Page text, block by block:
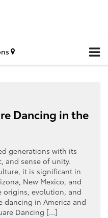
Dancing in the
generations with its
and sense of unity.
it is significant in
New Mexico, and
origins, evolution, and
dancing in America and
Dancing […]